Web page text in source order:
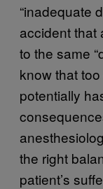
“inadequate
accident that
to the same
know that
potentially
the right
patient’s